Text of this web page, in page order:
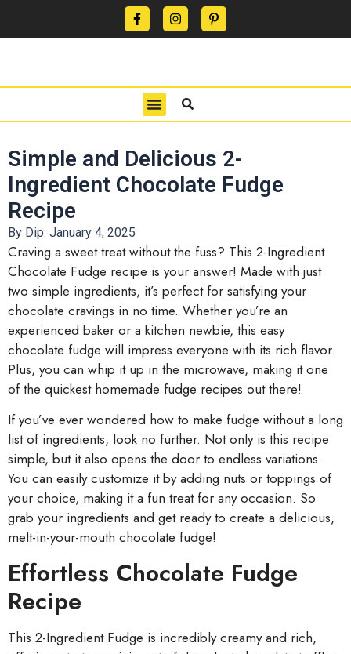
Simple and Delicious 2-
Ingredient Chocolate Fudge
Recipe
By Dip: January 4, 2025
Craving a sweet treat without the fuss? This 2-Ingredient
Chocolate Fudge recipe is your answer! Made with just
two simple ingredients, it’s perfect for satisfying your
chocolate cravings in no time. Whether you’re an
experienced baker or a kitchen newbie, this easy
chocolate fudge will impress everyone with its rich flavor.
Plus, you can whip it up in the microwave, making it one
of the quickest homemade fudge recipes out there!
If you’ve ever wondered how to make fudge without a long
list of ingredients, look no further. Not only is this recipe
simple, but it also opens the door to endless variations.
You can easily customize it by adding nuts or toppings of
your choice, making it a fun treat for any occasion. So
grab your ingredients and get ready to create a delicious,
melt-in-your-mouth chocolate fudge!
Effortless Chocolate Fudge
Recipe
This 2-Ingredient Fudge is incredibly creamy and rich,